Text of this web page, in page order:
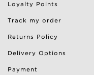
Loyalty Points
Track my order
Returns Policy
Delivery Options
Payment